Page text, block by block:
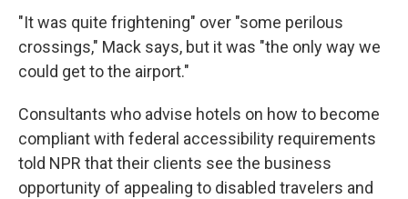
"It was quite frightening" over "some perilous
crossings," Mack says, but it was "the only way we
could get to the airport."
Consultants who advise hotels on how to become
compliant with federal accessibility requirements
told NPR that their clients see the business
opportunity of appealing to disabled travelers and